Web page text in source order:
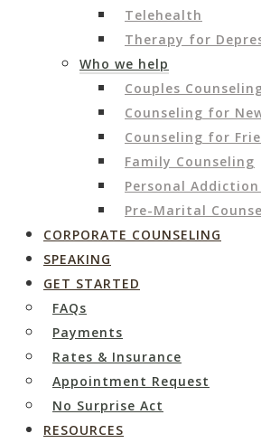
Telehealth
Therapy for
Who we help
Couples
Counseling for
Counseling for
Family Counseling
Personal
Pre-Marital
CORPORATE COUNSELING
SPEAKING
GET STARTED
FAQs
Payments
Rates & Insurance
Appointment Request
No Surprise Act
RESOURCES